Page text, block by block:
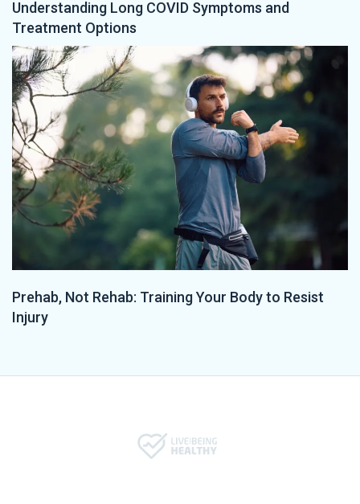
Understanding Long COVID Symptoms and
Treatment Options
Prehab, Not Rehab: Training Your Body to Resist
Injury